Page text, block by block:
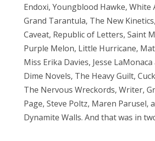
Endoxi, Youngblood Hawke, White
Grand Tarantula, The New
Caveat, Republic of Letters, Saint
Purple Melon, Little Hurricane,
Miss Erika Davies, Jesse
Dime Novels, The Heavy Guilt,
The Nervous Wreckords, Writer,
Page, Steve Poltz, Maren Parusel,
Dynamite Walls. And that was in